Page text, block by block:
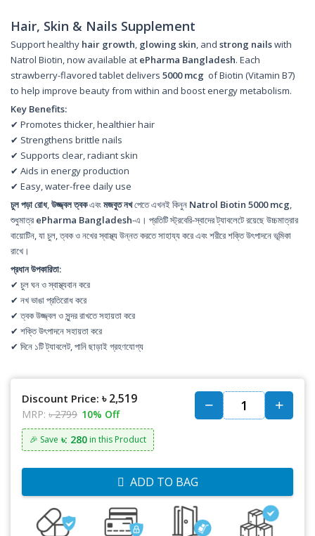
Hair, Skin & Nails Supplement
Support healthy hair growth, glowing skin, and strong nailswith
Natrol Biotin, now available at ePharma Bangladesh. Each
strawberry-flavored tablet delivers 5000 mcg of Biotin (Vitamin B7)
to help improve beauty from within and boost energy metabolism.
Key Benefits:
✔ Promotes thicker, healthier hair
✔ Strengthens brittle nails
✔ Supports clear, radiant skin
✔ Aids in energy production
✔ Easy, water-free daily use
চুল পড়া রোধ,উজ্জ্বল ত্বকএবংমজবুত নখপেতে এখনই কিনুন Natrol Biotin 5000 mcg,
শুধুমাত্র ePharma Bangladesh-এ। প্রতিটি স্ট্রবেরি-স্বাদের ট্যাবলেটে রয়েছে উচ্চমাত্রার
বায়োটিন, যা চুল, ত্বক ও নখের স্বাস্থ্য উন্নত করতে সাহায্য করে এবং শরীরে শক্তি উৎপাদনে ভূমিকা
রাখে।
প্রধান উপকারিতা:
✔ চুল ঘন ও স্বাস্থ্যবান করে
✔ নখ ভাঙা প্রতিরোধ করে
✔ ত্বক উজ্জ্বল ও সুন্দর রাখতে সহায়তা করে
✔ শক্তি উৎপাদনে সহায়তা করে
✔ দিনে ১টি ট্যাবলেট, পানি ছাড়াই গ্রহণযোগ্য
Discount Price: ৳ 2,519
MRP: ৳ 2799 10% Off
🎉 Save ৳: 280 in this Product
ADD TO BAG